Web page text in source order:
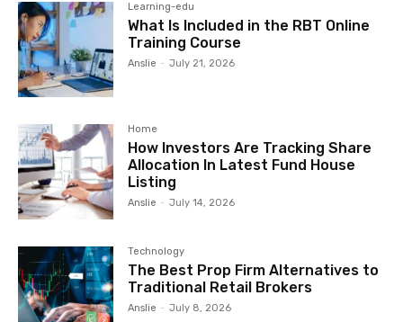
Learning-edu
What Is Included in the RBT Online
Training Course
Anslie - July 21, 2026
Home
How Investors Are Tracking Share
Allocation In Latest Fund House
Listing
Anslie - July 14, 2026
Technology
The Best Prop Firm Alternatives to
Traditional Retail Brokers
Anslie - July 8, 2026